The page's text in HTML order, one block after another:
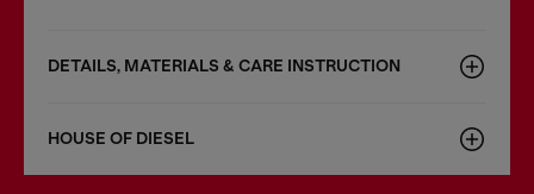
DETAILS, MATERIALS & CARE INSTRUCTION
HOUSE OF DIESEL